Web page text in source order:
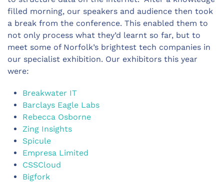
filled morning, our speakers and audience then took
a break from the conference. This enabled them to
not only process what they’d learnt so far, but to
meet some of Norfolk’s brightest tech companies in
our specialist exhibition. Our exhibitors this year
were:
Breakwater IT
Barclays Eagle Labs
Rebecca Osborne
Zing Insights
Spicule
Empresa Limited
CSSCloud
Bigfork